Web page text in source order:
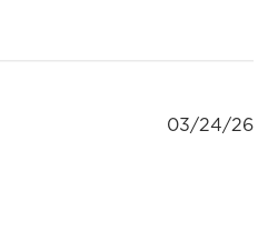
03/24/26